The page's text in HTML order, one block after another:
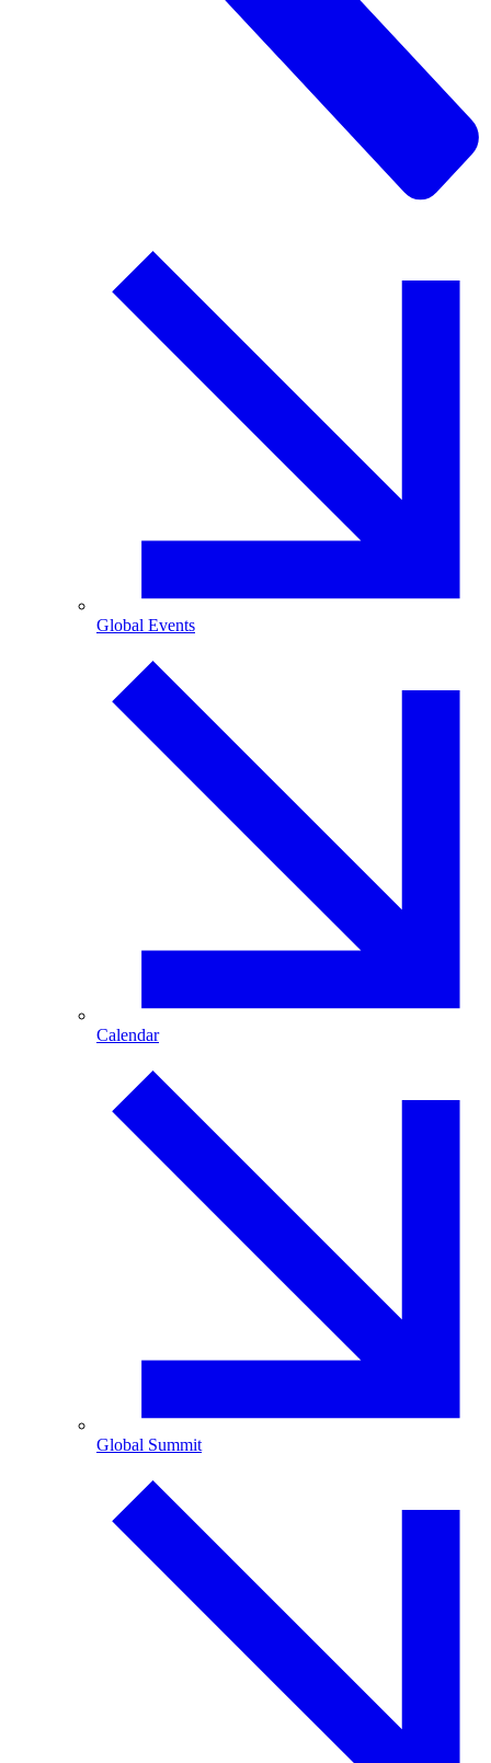
Global Events
Calendar
Global Summit